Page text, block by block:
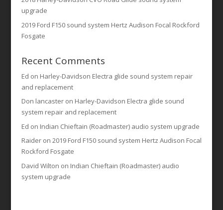
upgrade
2019 Ford F150 sound system Hertz Audison Focal Rockford
Fosgate
Recent Comments
Ed on Harley-Davidson Electra glide sound system repair
and replacement
Don lancasteron Harley-Davidson Electra glide sound
system repair and replacement
Ed on Indian Chieftain (Roadmaster) audio system upgrade
Raideron 2019 Ford F150 sound system Hertz Audison Focal
Rockford Fosgate
David Wilton on Indian Chieftain (Roadmaster) audio
system upgrade